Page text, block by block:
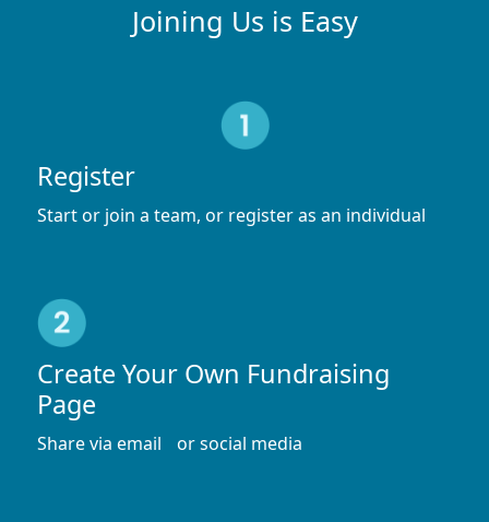
Joining Us is Easy
Register
Start or join a team, or register as an individual
Create Your Own Fundraising
Page
Share via email or social media